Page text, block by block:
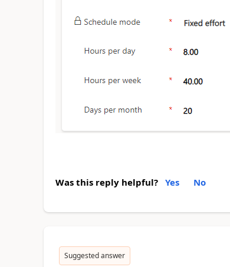
Was this reply helpful? Yes No
Suggested answer